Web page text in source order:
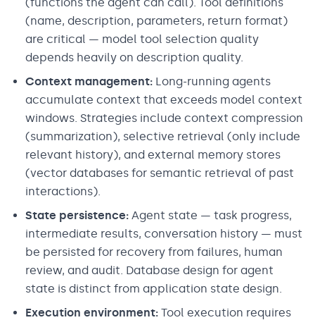
(name, description, parameters, return format)
are critical — model tool selection quality
depends heavily on description quality.
Context management: Long-running agents
accumulate context that exceeds model context
windows. Strategies include context compression
(summarization), selective retrieval (only include
relevant history), and external memory stores
(vector databases for semantic retrieval of past
interactions).
State persistence: Agent state — task progress,
intermediate results, conversation history — must
be persisted for recovery from failures, human
review, and audit. Database design for agent
state is distinct from application state design.
Execution environment: Tool execution requires